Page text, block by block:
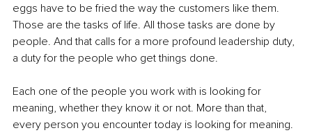
eggs have to be fried the way the customers like them.
Those are the tasks of life. All those tasks are done by
people. And that calls for a more profound leadership duty,
a duty for the people who get things done.
Each one of the people you work with is looking for
meaning, whether they know it or not. More than that,
every person you encounter today is looking for meaning.